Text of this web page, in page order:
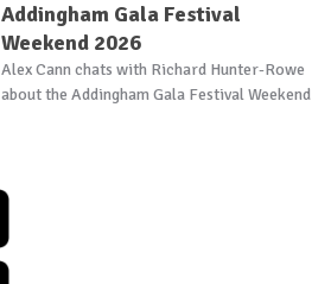
Addingham Gala Festival
Weekend 2026
Alex Cann chats with Richard Hunter-Rowe
about the Addingham Gala Festival Weekend